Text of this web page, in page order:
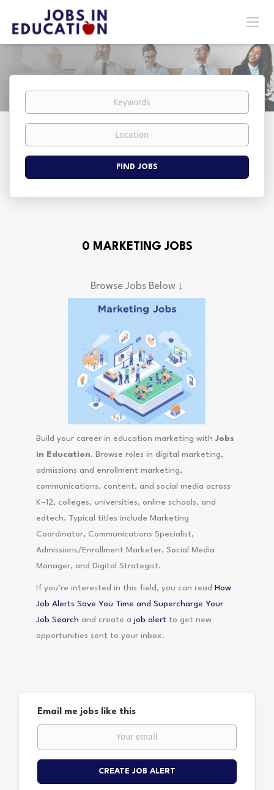
Keywords
Location
Find
FIND JOBS
0 MARKETING JOBS
Browse Jobs Below ↓
Build your career in education marketing withJobs
in Education. Browse roles in digital marketing,
admissions and enrollment marketing,
communications, content, and social media across
K–12, colleges, universities, online schools, and
edtech. Typical titles include Marketing
Coordinator, Communications Specialist,
Admissions/Enrollment Marketer, Social Media
Manager, and Digital Strategist.
If you’re interested in this field, you can read How
Job Alerts Save You Time and Supercharge Your
Job Search and create ajob alert to get new
opportunities sent to your inbox.
Email me jobs like this